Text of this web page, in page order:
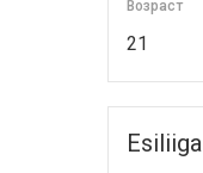
Возраст
21
Esiliiga